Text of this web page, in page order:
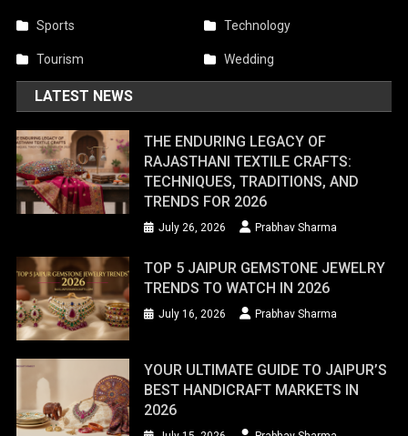
Sports Technology
Tourism Wedding
LATEST NEWS
THE ENDURING LEGACY OF
RAJASTHANI TEXTILE CRAFTS:
TECHNIQUES, TRADITIONS, AND
TRENDS FOR 2026
July 26, 2026 Prabhav Sharma
TOP 5 JAIPUR GEMSTONE JEWELRY
TRENDS TO WATCH IN 2026
July 16, 2026 Prabhav Sharma
YOUR ULTIMATE GUIDE TO JAIPUR’S
BEST HANDICRAFT MARKETS IN
2026